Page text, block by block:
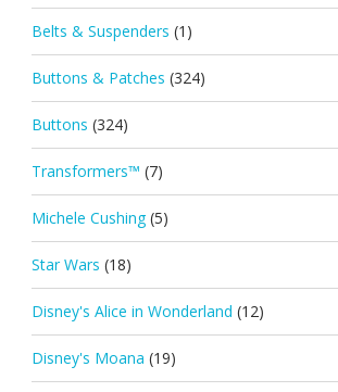
Belts & Suspenders (1)
Buttons & Patches (324)
Buttons (324)
Transformers™ (7)
Michele Cushing (5)
Star Wars (18)
Disney's Alice in Wonderland (12)
Disney's Moana (19)